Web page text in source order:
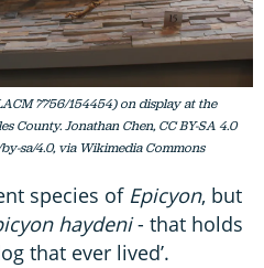
7756/154454) on display at the
County. Jonathan Chen, CC BY-SA 4.0
sa/4.0, via Wikimedia Commons
species of Epicyon, but
haydeni- that holds
that ever lived’.